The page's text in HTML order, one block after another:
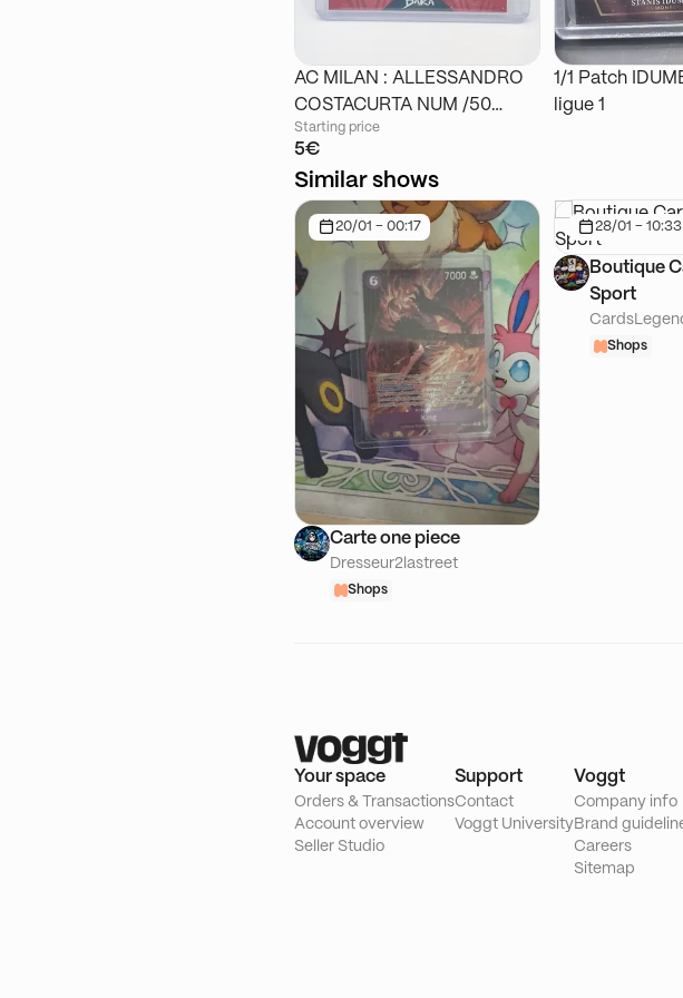
AC MILAN : ALLESSANDRO
COSTACURTA NUM /50
DAKA
Starting price
5€
1/1 Patch
ligue 1
Similar shows
20/01 - 00:17
Carte one piece
Dresseur2lastreet
Shops
28/01 - 10:33
Boutique
Sport
Shops
Your space
Orders & Transactions
Account overview
Seller Studio
Support
Contact
Voggt University
Voggt
Company info
Brand
Careers
Sitemap